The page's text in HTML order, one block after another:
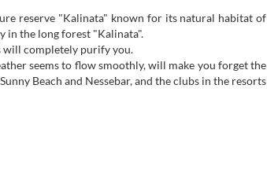
reserve "Kalinata" known for its natural habitat of
in the long forest "Kalinata".
will completely purify you.
seems to flow smoothly, will make you forget the
Beach and Nessebar, and the clubs in the resorts